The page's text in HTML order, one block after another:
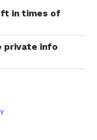
in times of
private info